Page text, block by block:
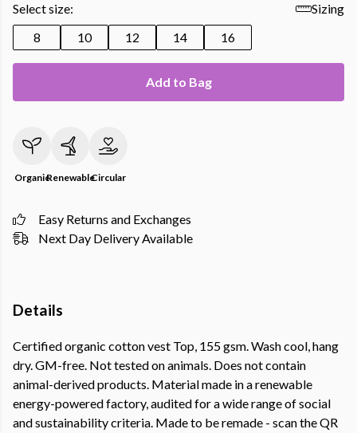
Select size:
Sizing
8
10 12 14 16
Add to Bag
OrganicRenewableCircular
Easy Returns and Exchanges
Next Day Delivery Available
Details
Certified organic cotton vest Top, 155 gsm. Wash cool, hang
dry. GM-free. Not tested on animals. Does not contain
animal-derived products. Material made in a renewable
energy-powered factory, audited for a wide range of social
and sustainability criteria. Made to be remade - scan the QR